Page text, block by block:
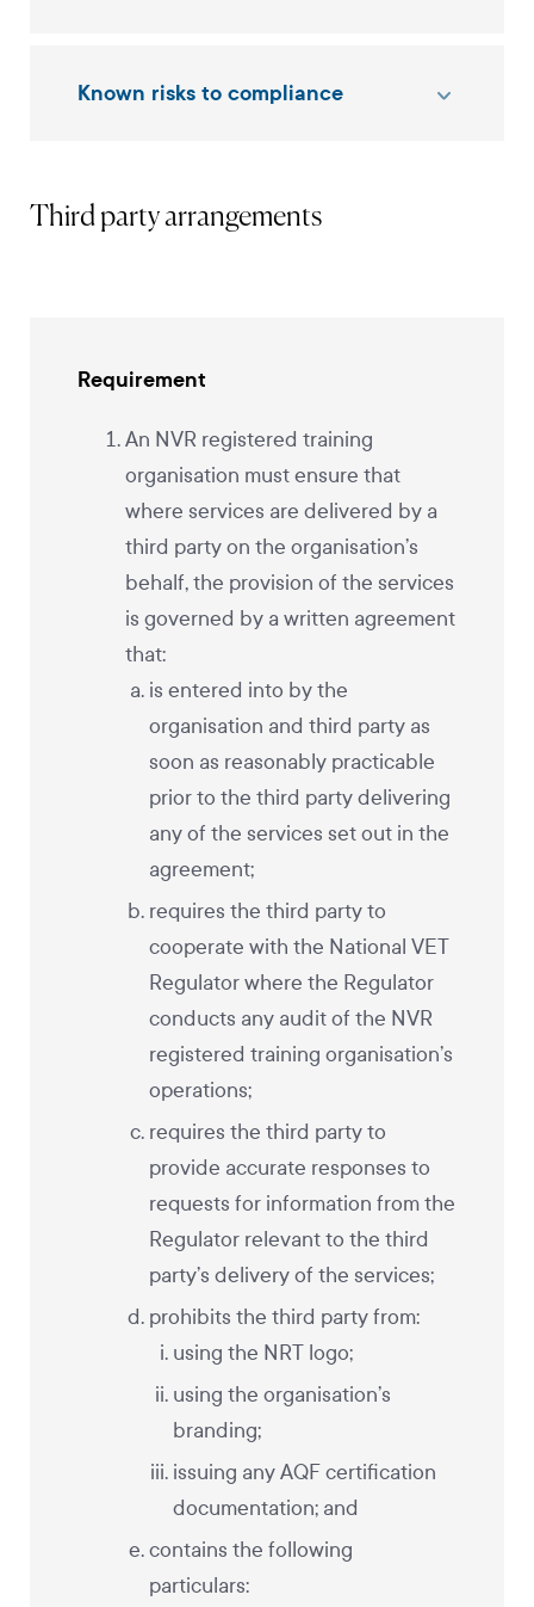
Known risks to compliance
Third party arrangements
Requirement
An NVR registered training
organisation must ensure that
where services are delivered by a
third party on the organisation’s
behalf, the provision of the services
is governed by a written agreement
that:
is entered into by the
organisation and third party as
soon as reasonably practicable
prior to the third party delivering
any of the services set out in the
agreement;
requires the third party to
cooperate with the National VET
Regulator where the Regulator
conducts any audit of the NVR
registered training organisation’s
operations;
requires the third party to
provide accurate responses to
requests for information from the
Regulator relevant to the third
party’s delivery of the services;
prohibits the third party from:
using the NRT logo;
using the organisation’s
branding;
issuing any AQF certification
documentation; and
contains the following
particulars: